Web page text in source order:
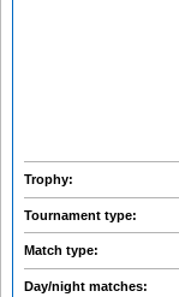
Trophy:
Tournament type:
Match type:
Day/night matches: